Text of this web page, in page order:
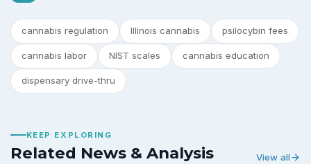
cannabis regulation Illinois cannabis psilocybin fees
cannabis labor NIST scales cannabis education
dispensary drive-thru
KEEP EXPLORING
Related News & Analysis View all